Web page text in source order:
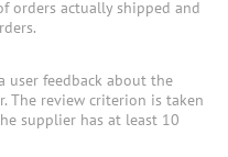
orders actually shipped and
user feedback about the
The review criterion is taken
supplier has at least 10